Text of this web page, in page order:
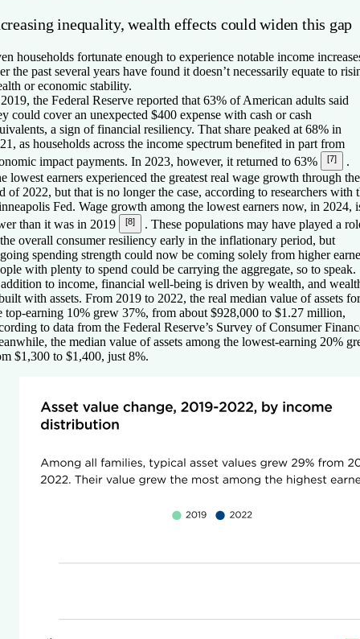
inequality, wealth effects could widen this gap
households fortunate enough to experience notable income
the past several years have found it doesn’t necessarily equate to
or economic stability.
the Federal Reserve reported that 63% of American adults said
could cover an unexpected $400 expense with cash or cash
a sign of financial resiliency. That share peaked at 68% in
as households across the income spectrum benefited in part from
impact payments. In 2023, however, it returned to 63%
[7]
.
lowest earners experienced the greatest real wage growth through the
of 2022, but that is no longer the case, according to researchers with
Fed. Wage growth among the lowest earners now, in 2024,
than it was in 2019
[8]
. These populations may have played a
overall consumer resiliency early in the inflationary period, but
spending strength could now be coming solely from higher
with plenty to spend could be carrying the aggregate, so to speak.
to income, financial well-being is driven by wealth, and
with assets. From 2019 to 2022, the real median value of assets for
top-earning 10% grew 37%, from about $928,000 to $1.27 million,
to data from the Federal Reserve’s Survey of Consumer
the median value of assets among the lowest-earning 20%
$1,300 to $1,400, just 8%.